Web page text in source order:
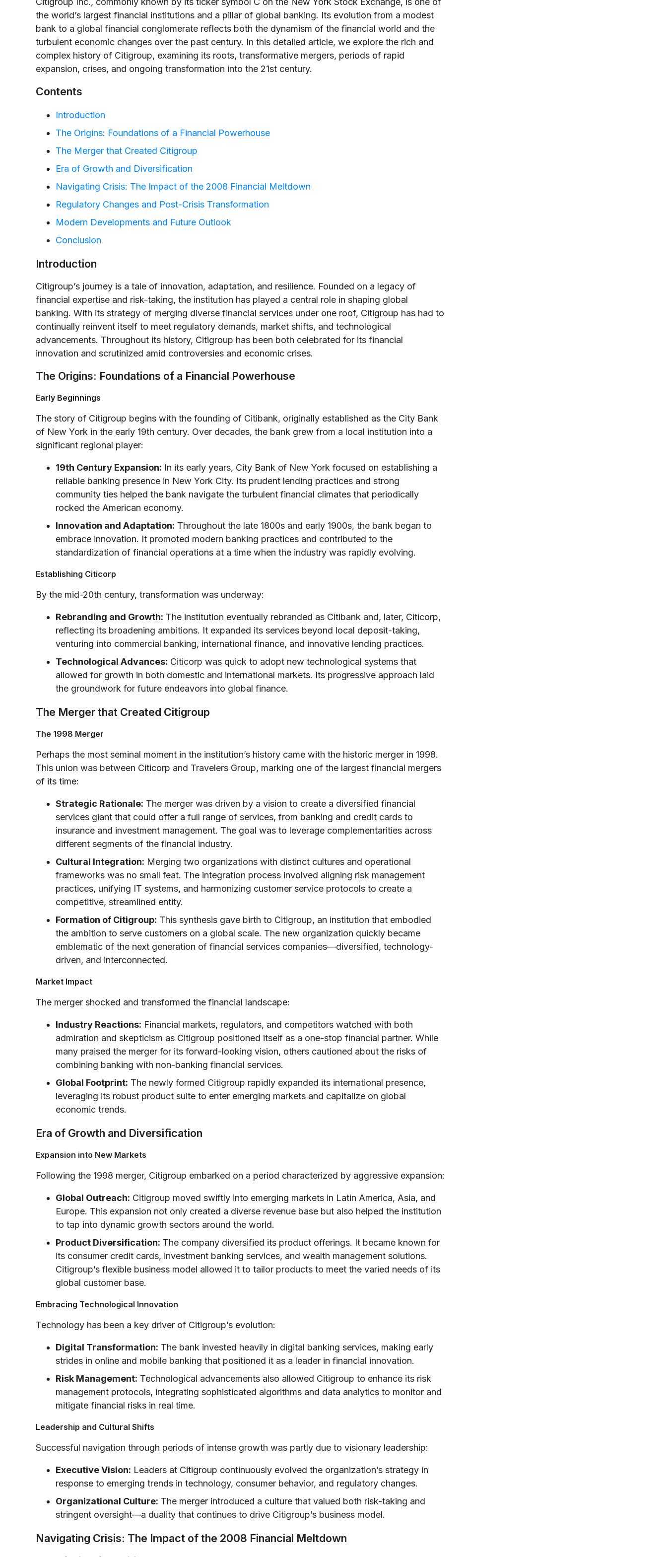
the world’s largest financial institutions and a pillar of global banking. Its evolution from a modest
bank to a global financial conglomerate reflects both the dynamism of the financial world and the
turbulent economic changes over the past century. In this detailed article, we explore the rich and
complex history of Citigroup, examining its roots, transformative mergers, periods of rapid
expansion, crises, and ongoing transformation into the 21st century.
Contents
Introduction
The Origins: Foundations of a Financial Powerhouse
The Merger that Created Citigroup
Era of Growth and Diversification
Navigating Crisis: The Impact of the 2008 Financial Meltdown
Regulatory Changes and Post-Crisis Transformation
Modern Developments and Future Outlook
Conclusion
Introduction
Citigroup’s journey is a tale of innovation, adaptation, and resilience. Founded on a legacy of
financial expertise and risk-taking, the institution has played a central role in shaping global
banking. With its strategy of merging diverse financial services under one roof, Citigroup has had to
continually reinvent itself to meet regulatory demands, market shifts, and technological
advancements. Throughout its history, Citigroup has been both celebrated for its financial
innovation and scrutinized amid controversies and economic crises.
The Origins: Foundations of a Financial Powerhouse
Early Beginnings
The story of Citigroup begins with the founding of Citibank, originally established as the City Bank
of New York in the early 19th century. Over decades, the bank grew from a local institution into a
significant regional player:
19th Century Expansion: In its early years, City Bank of New York focused on establishing a
reliable banking presence in New York City. Its prudent lending practices and strong
community ties helped the bank navigate the turbulent financial climates that periodically
rocked the American economy.
Innovation and Adaptation: Throughout the late 1800s and early 1900s, the bank began to
embrace innovation. It promoted modern banking practices and contributed to the
standardization of financial operations at a time when the industry was rapidly evolving.
Establishing Citicorp
By the mid-20th century, transformation was underway:
Rebranding and Growth: The institution eventually rebranded as Citibank and, later, Citicorp,
reflecting its broadening ambitions. It expanded its services beyond local deposit-taking,
venturing into commercial banking, international finance, and innovative lending practices.
Technological Advances: Citicorp was quick to adopt new technological systems that
allowed for growth in both domestic and international markets. Its progressive approach laid
the groundwork for future endeavors into global finance.
The Merger that Created Citigroup
The 1998 Merger
Perhaps the most seminal moment in the institution’s history came with the historic merger in 1998.
This union was between Citicorp and Travelers Group, marking one of the largest financial mergers
of its time:
Strategic Rationale: The merger was driven by a vision to create a diversified financial
services giant that could offer a full range of services, from banking and credit cards to
insurance and investment management. The goal was to leverage complementarities across
different segments of the financial industry.
Cultural Integration: Merging two organizations with distinct cultures and operational
frameworks was no small feat. The integration process involved aligning risk management
practices, unifying IT systems, and harmonizing customer service protocols to create a
competitive, streamlined entity.
Formation of Citigroup: This synthesis gave birth to Citigroup, an institution that embodied
the ambition to serve customers on a global scale. The new organization quickly became
emblematic of the next generation of financial services companies—diversified, technology-
driven, and interconnected.
Market Impact
The merger shocked and transformed the financial landscape:
Industry Reactions: Financial markets, regulators, and competitors watched with both
admiration and skepticism as Citigroup positioned itself as a one-stop financial partner. While
many praised the merger for its forward-looking vision, others cautioned about the risks of
combining banking with non-banking financial services.
Global Footprint: The newly formed Citigroup rapidly expanded its international presence,
leveraging its robust product suite to enter emerging markets and capitalize on global
economic trends.
Era of Growth and Diversification
Expansion into New Markets
Following the 1998 merger, Citigroup embarked on a period characterized by aggressive expansion:
Global Outreach: Citigroup moved swiftly into emerging markets in Latin America, Asia, and
Europe. This expansion not only created a diverse revenue base but also helped the institution
to tap into dynamic growth sectors around the world.
Product Diversification: The company diversified its product offerings. It became known for
its consumer credit cards, investment banking services, and wealth management solutions.
Citigroup’s flexible business model allowed it to tailor products to meet the varied needs of its
global customer base.
Embracing Technological Innovation
Technology has been a key driver of Citigroup’s evolution:
Digital Transformation: The bank invested heavily in digital banking services, making early
strides in online and mobile banking that positioned it as a leader in financial innovation.
Risk Management: Technological advancements also allowed Citigroup to enhance its risk
management protocols, integrating sophisticated algorithms and data analytics to monitor and
mitigate financial risks in real time.
Leadership and Cultural Shifts
Successful navigation through periods of intense growth was partly due to visionary leadership:
Executive Vision: Leaders at Citigroup continuously evolved the organization’s strategy in
response to emerging trends in technology, consumer behavior, and regulatory changes.
Organizational Culture: The merger introduced a culture that valued both risk-taking and
stringent oversight—a duality that continues to drive Citigroup’s business model.
Navigating Crisis: The Impact of the 2008 Financial Meltdown